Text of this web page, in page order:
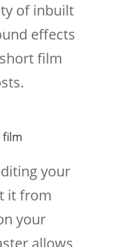
of inbuilt
effects
film
film
your
it from
your
allows